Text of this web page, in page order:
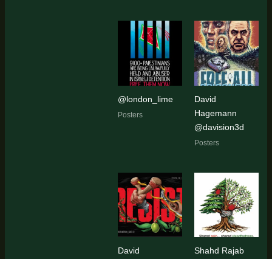
@london_lime
Posters
David
Hagemann
@davision3d
Posters
David
Shahd Rajab